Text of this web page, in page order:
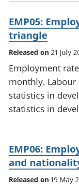
EMP05:
triangle
Released on 21 July
Employment
monthly. Labour
statistics in
statistics in
EMP06:
and
Released on 19 May